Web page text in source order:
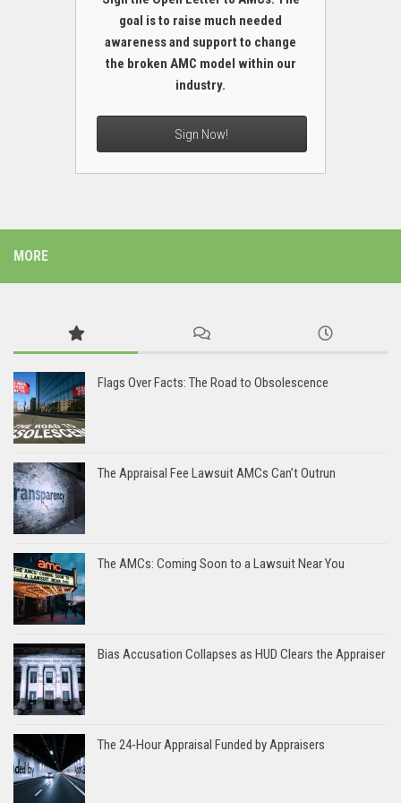
goal is to raise much needed
awareness and support to change
the broken AMC model within our
industry.
Sign Now!
MORE
Flags Over Facts: The Road to Obsolescence
The Appraisal Fee Lawsuit AMCs Can’t Outrun
The AMCs: Coming Soon to a Lawsuit Near You
Bias Accusation Collapses as HUD Clears the Appraiser
The 24-Hour Appraisal Funded by Appraisers